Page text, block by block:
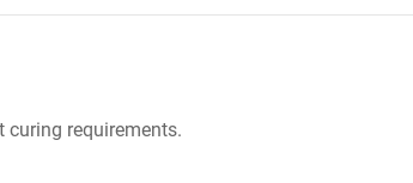
curing requirements.